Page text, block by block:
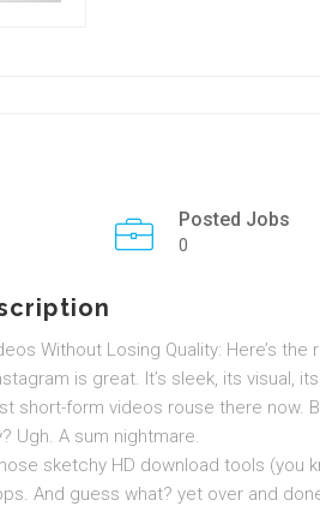
Posted Jobs
0
Without Losing Quality: Here’s the
is great. It’s sleek, its visual,
short-form videos rouse there now.
Ugh. A sum nightmare.
sketchy HD download tools (you
And guess what? yet over and